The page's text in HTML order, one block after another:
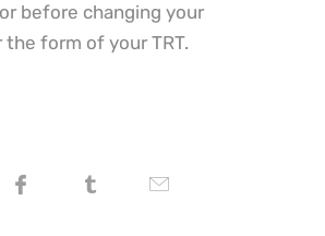
before changing your
the form of your TRT.